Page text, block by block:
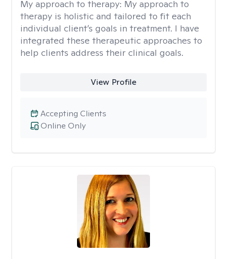
My approach to therapy: My approach to
therapy is holistic and tailored to fit each
individual client’s goals in treatment. I have
integrated these therapeutic approaches to
help clients address their clinical goals.
View Profile
Online Only
Accepting Clients